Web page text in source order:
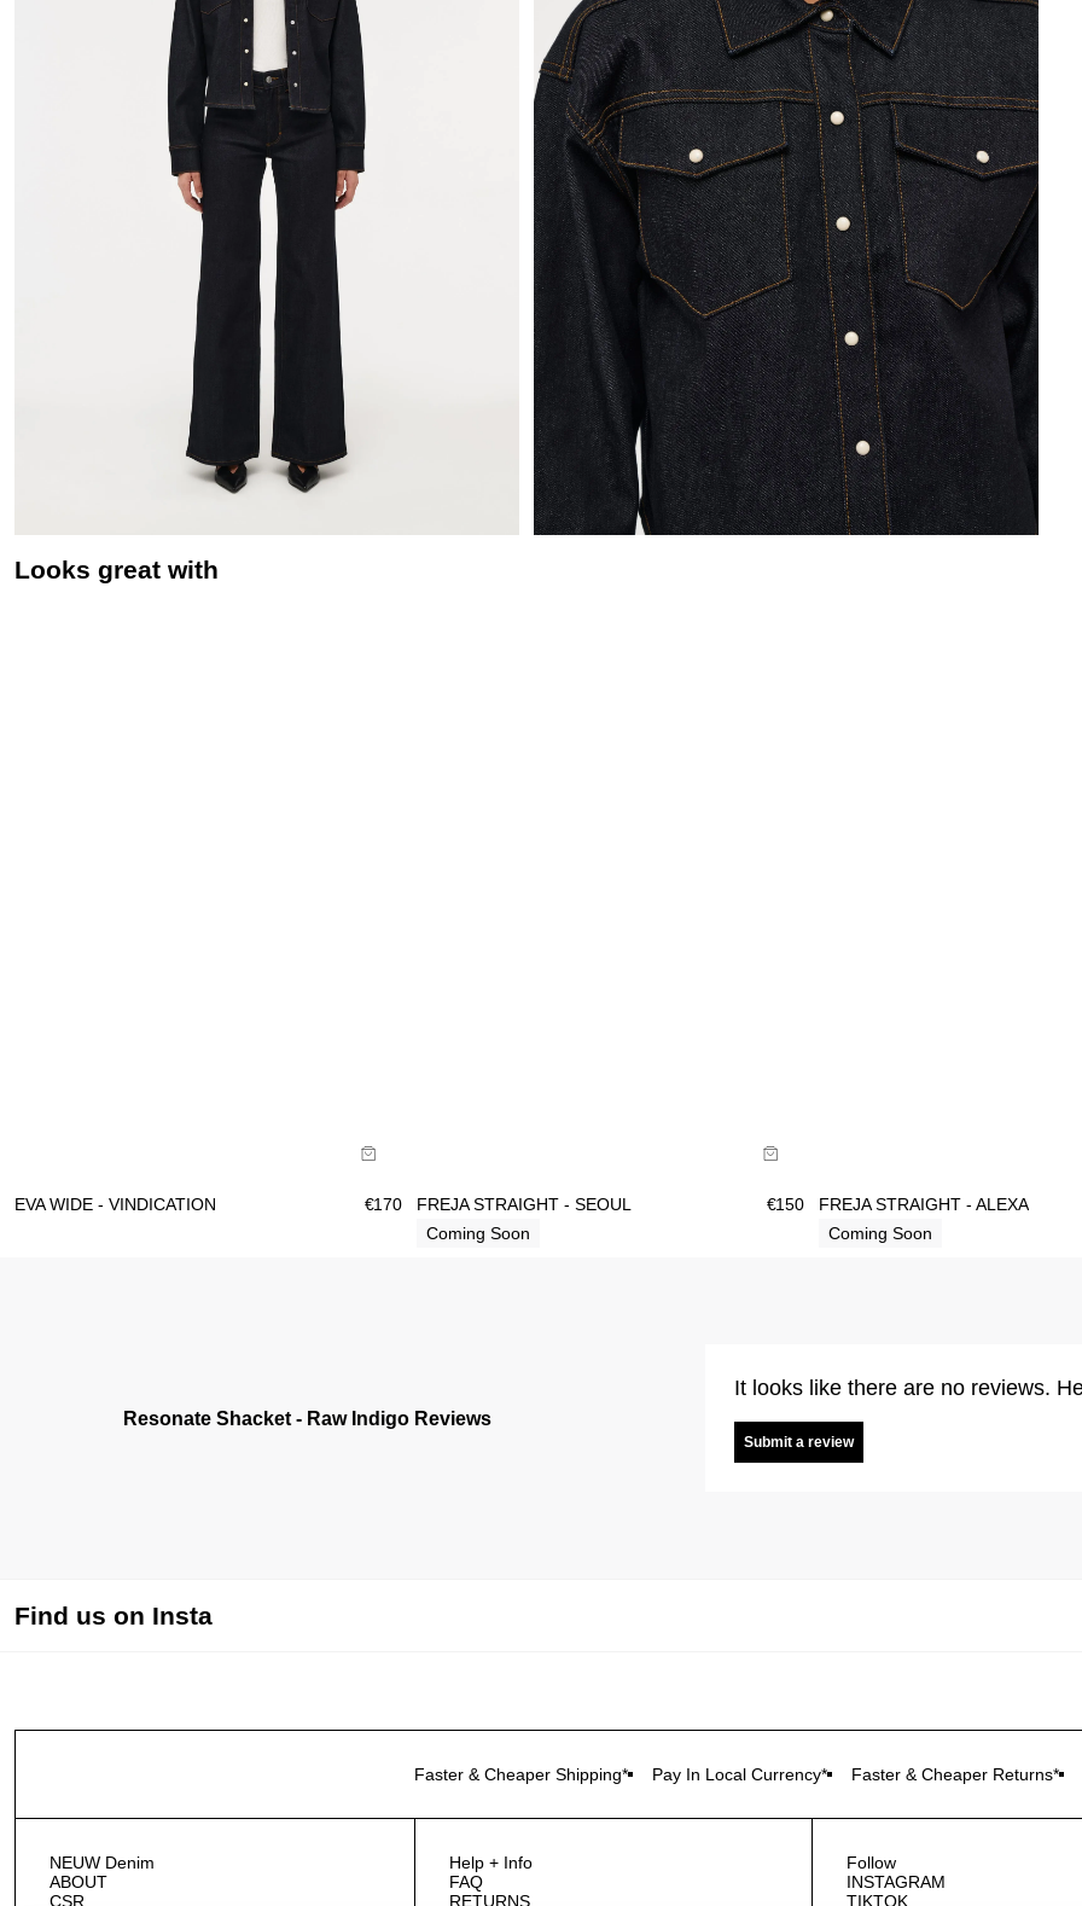
Looks great with
EVA WIDE - VINDICATION €170
Coming Soon
FREJA STRAIGHT - SEOUL €150
Coming Soon
FREJA STRAIGHT - ALEXA
Resonate Shacket - Raw Indigo Reviews
It looks like there are no reviews.
Submit a review
Find us on Insta
Faster & Cheaper Shipping* Pay In Local Currency* Faster & Cheaper Returns*
NEUW Denim
ABOUT
CSR
Help + Info
FAQ
RETURNS
Follow
INSTAGRAM
TIKTOK